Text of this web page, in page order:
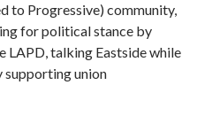
to Progressive) community,
for political stance by
LAPD, talking Eastside while
supporting union